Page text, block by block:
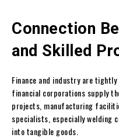
Connection
and Skilled
Finance and industry are
financial corporations supply
projects, manufacturing
specialists, especially welding
into tangible goods.